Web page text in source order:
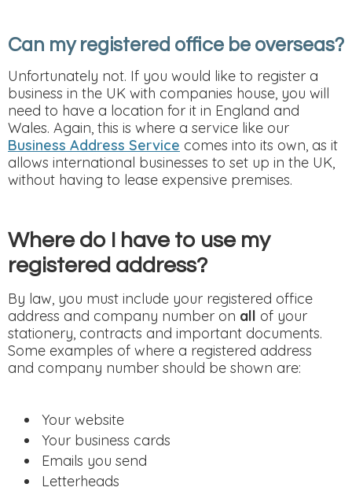
Can my registered office be overseas?
Unfortunately not. If you would like to register a
business in the UK with companies house, you will
need to have a location for it in England and
Wales. Again, this is where a service like our
Business Address Service comes into its own, as it
allows international businesses to set up in the UK,
without having to lease expensive premises.
Where do I have to use my
registered address?
By law, you must include your registered office
address and company number on all of your
stationery, contracts and important documents.
Some examples of where a registered address
and company number should be shown are:
Your website
Your business cards
Emails you send
Letterheads